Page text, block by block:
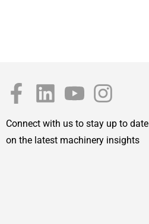
Connect with us to stay up to date
on the latest machinery insights